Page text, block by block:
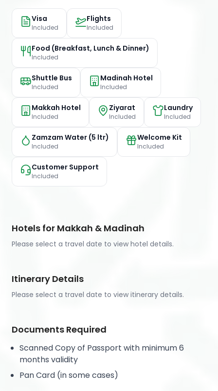
Visa
Included
Flights
Included
Food (Breakfast, Lunch & Dinner)
Included
Shuttle Bus
Included
Madinah Hotel
Included
Makkah Hotel
Included
Ziyarat
Included
Laundry
Included
Zamzam Water (5 ltr)
Included
Welcome Kit
Included
Customer Support
Included
Hotels for Makkah & Madinah
Please select a travel date to view hotel details.
Itinerary Details
Please select a travel date to view itinerary details.
Documents Required
Scanned Copy of Passport with minimum 6
months validity
Pan Card (in some cases)